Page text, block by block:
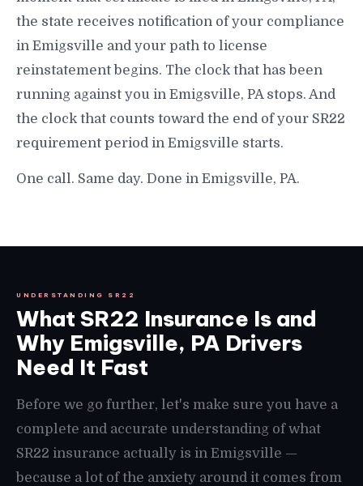
the state receives notification of your compliance
in Emigsville and your path to license
reinstatement begins. The clock that has been
running against you in Emigsville, PA stops. And
the clock that counts toward the end of your SR22
requirement period in Emigsville starts.
One call. Same day. Done in Emigsville, PA.
UNDERSTANDING SR22
What SR22 Insurance Is and
Why Emigsville, PA Drivers
Need It Fast
Before we go further, let's make sure you have a
complete and accurate understanding of what
SR22 insurance actually is in Emigsville —
because a lot of the anxiety around it comes from